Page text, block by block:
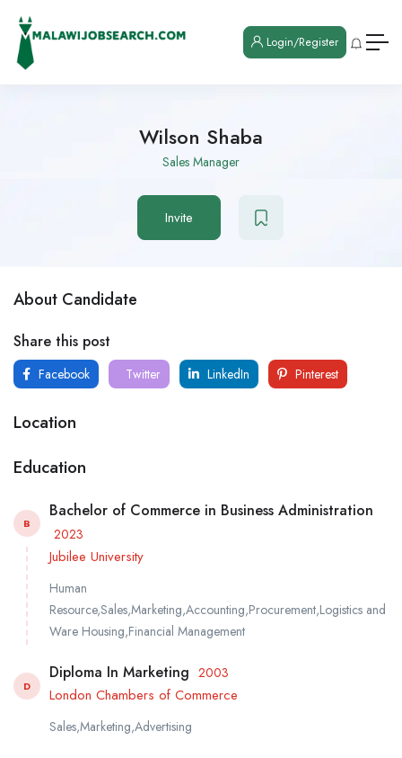
Login/Register
Wilson Shaba
Sales Manager
Invite
About Candidate
Share this post
Facebook Twitter LinkedIn Pinterest
Location
Education
B
Bachelor of Commerce in Business Administration
2023
Jubilee University
Human
Resource,Sales,Marketing,Accounting,Procurement,Logistics and
Ware Housing,Financial Management
D
Diploma In Marketing 2003
London Chambers of Commerce
Sales,Marketing,Advertising